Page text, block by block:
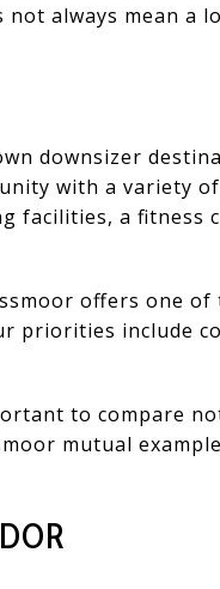
always mean a
downsizer
with a variety
facilities, a fitness
offers one
include
to compare
mutual